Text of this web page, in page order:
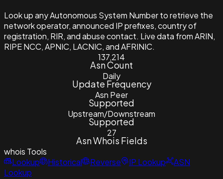
Look up any Autonomous System Number to retrieve the
network operator, announced IP prefixes, country of
registration, RIR, and abuse contact. Live data from ARIN,
RIPE NCC, APNIC, LACNIC, and AFRINIC.
137,214
Asn Count
Daily
Update Frequency
Asn Peer
Supported
Upstream/Downstream
Supported
27
Asn Whois Fields
whois Tools
Lookup
Historical Reverse IP Lookup
ASN
Lookup